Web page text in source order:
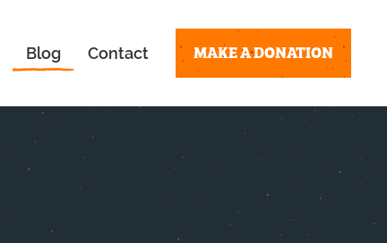
Blog Contact MAKE A DONATION